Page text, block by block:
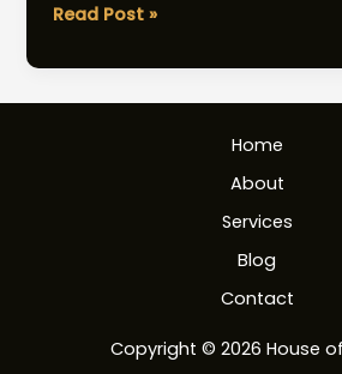
Mushroom
Essential
Read Post »
Home
About
Services
Blog
Contact
Copyright © 2026 House